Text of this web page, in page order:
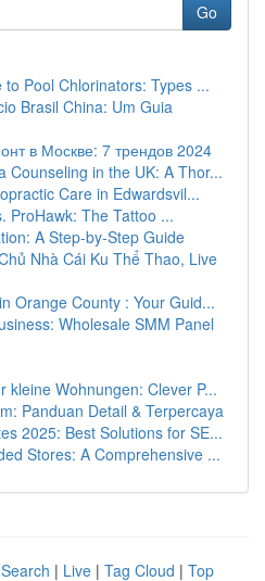
Go
Pool Chlorinators: Types ...
Brasil China: Um Guia
в Москве: 7 трендов 2024
Counseling in the UK: A Thor...
Care in Edwardsvil...
ProHawk: The Tattoo ...
A Step-by-Step Guide
Nhà Cái Ku Thể Thao, Live
Orange County : Your Guid...
Wholesale SMM Panel
kleine Wohnungen: Clever P...
Panduan Detail & Terpercaya
2025: Best Solutions for SE...
Stores: A Comprehensive ...
| Live | Tag Cloud | Top